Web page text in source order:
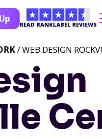
READ RANKLABEL REVIEWS
/ WEB DESIGN